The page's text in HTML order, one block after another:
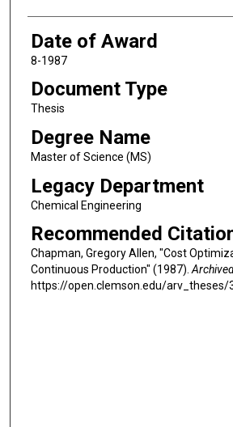
Date of Award
8-1987
Document Type
Thesis
Degree Name
Master of Science (MS)
Legacy Department
Chemical Engineering
Recommended
Chapman, Gregory Allen, "Cost
Continuous Production" (1987).
https://open.clemson.edu/arv_theses/